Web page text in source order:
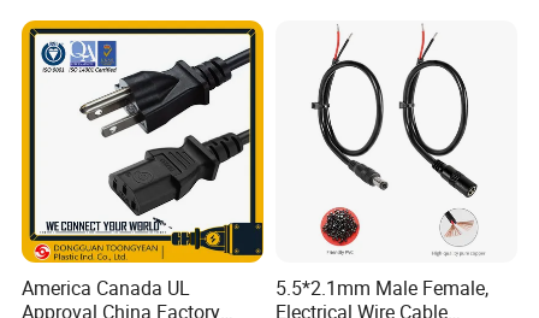
America Canada UL
Approval China Factory
5.5*2.1mm Male Female,
Electrical Wire Cable